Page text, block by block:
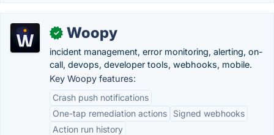
✓ Woopy
incident management, error monitoring, alerting, on-
call, devops, developer tools, webhooks, mobile.
Key Woopy features:
Crash push notifications
One-tap remediation actions
Signed webhooks
Action run history